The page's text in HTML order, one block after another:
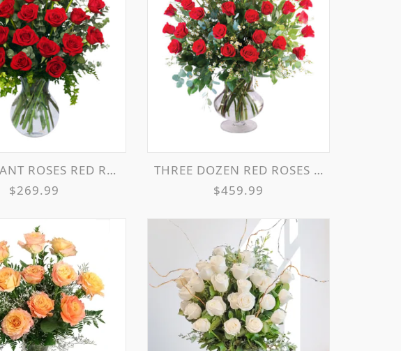
RED ROSES ARRANGEMENT
$269.99
THREE DOZEN RED ROSES VASE ARRANGEMENT
$459.99